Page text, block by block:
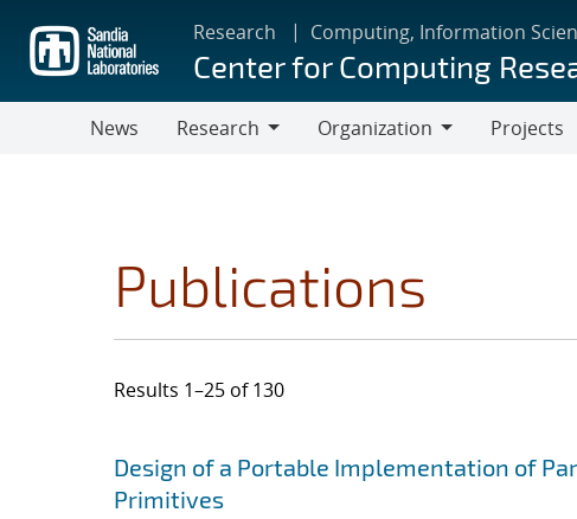
main
content
Research Computing, Information
Center for Computing
News
Research
Organization
Projects
Publications
Results 1–25 of 130
Search results
Jump to search filters
Design of a Portable Implementation of
Primitives